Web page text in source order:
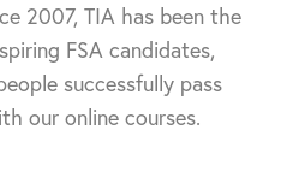
2007, TIA has been the
FSA candidates,
successfully pass
our online courses.